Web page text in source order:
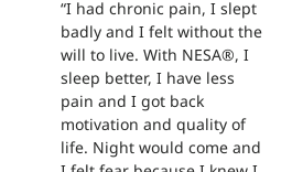
“I had chronic pain, I slept
badly and I felt without the
will to live. With NESA®, I
sleep better, I have less
pain and I got back
motivation and quality of
life. Night would come and